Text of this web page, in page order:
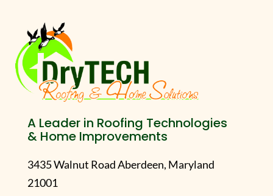
A Leader in Roofing Technologies
& Home Improvements
3435 Walnut Road Aberdeen, Maryland
21001